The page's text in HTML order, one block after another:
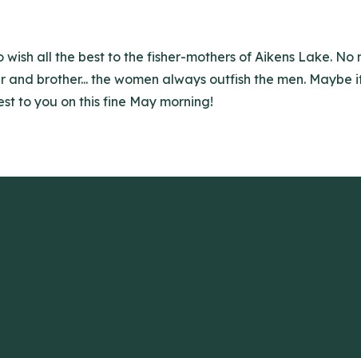
wish all the best to the fisher-mothers of Aikens Lake.
and brother... the women always outfish the men.
to you on this fine May morning!